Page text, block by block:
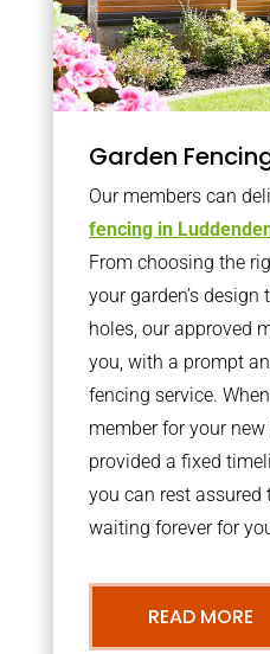
Garden
Our members can
fencing in
From choosing the
your garden’s
holes, our approved
you, with a prompt
fencing service.
member for your
provided a fixed
you can rest assured
waiting forever for
READ MORE